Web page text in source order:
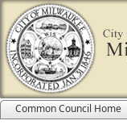
Common Council Home